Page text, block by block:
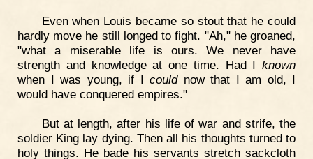
Even when Louis became so stout that he could
hardly move he still longed to fight. "Ah," he groaned,
"what a miserable life is ours. We never have
strength and knowledge at one time. Had I known
when I was young, if I couldnow that I am old, I
would have conquered empires."
But at length, after his life of war and strife, the
soldier King lay dying. Then all his thoughts turned to
holy things. He bade his servants stretch sackcloth